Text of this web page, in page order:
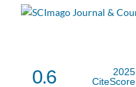
0.6
2025
CiteScore